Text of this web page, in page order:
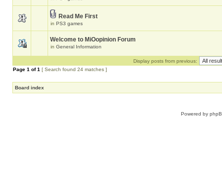
Read Me First
in PS3 games
Welcome to MiOopinion Forum
in General Information
Display posts from previous:
Page 1 of1 [ Search found 24 matches ]
Board index
Powered by